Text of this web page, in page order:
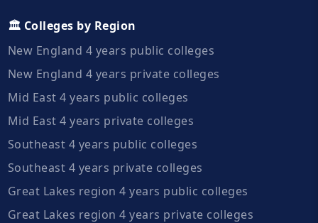
🏛️ Colleges by Region
New England 4 years public colleges
New England 4 years private colleges
Mid East 4 years public colleges
Mid East 4 years private colleges
Southeast 4 years public colleges
Southeast 4 years private colleges
Great Lakes region 4 years public colleges
Great Lakes region 4 years private colleges